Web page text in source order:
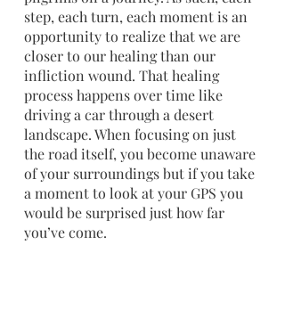
step, each turn, each moment is an
opportunity to realize that we are
closer to our healing than our
infliction wound. That healing
process happens over time like
driving a car through a desert
landscape. When focusing on just
the road itself, you become unaware
of your surroundings but if you take
a moment to look at your GPS you
would be surprised just how far
you’ve come.